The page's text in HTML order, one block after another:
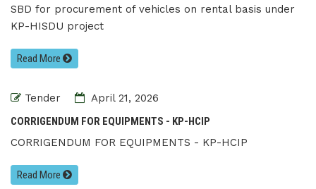
SBD for procurement of vehicles on rental basis under
KP-HISDU project
Read More
Tender
April 21, 2026
CORRIGENDUM FOR EQUIPMENTS - KP-HCIP
CORRIGENDUM FOR EQUIPMENTS - KP-HCIP
Read More